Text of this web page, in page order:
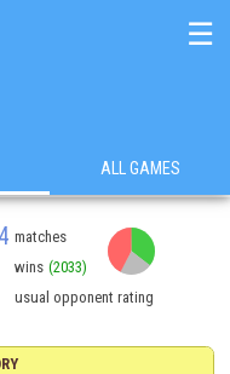
☰
ALL GAMES
matches
wins (2033)
usual opponent rating